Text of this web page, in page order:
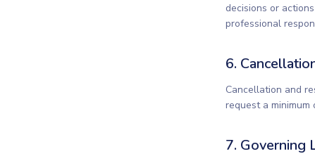
decisions or
professional
6.
Cancellation and
request a
7. Governing